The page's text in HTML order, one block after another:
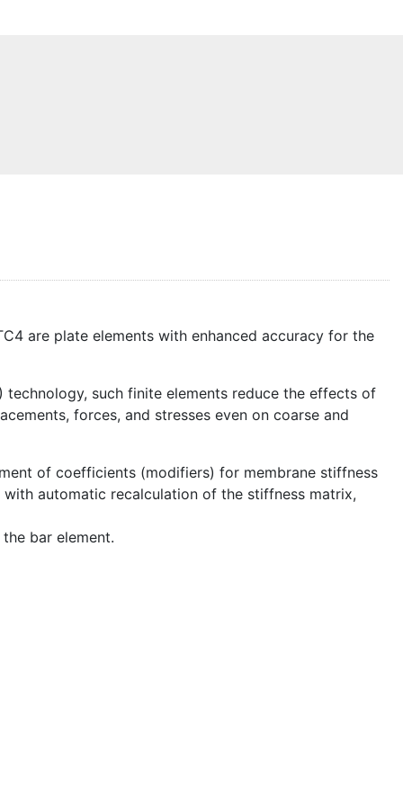
are plate elements with enhanced accuracy for the
such finite elements reduce the effects of
forces, and stresses even on coarse and
of coefficients (modifiers) for membrane stiffness
with automatic recalculation of the stiffness matrix,
bar element.